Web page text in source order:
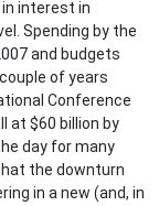
interest in
Spending by the
and budgets
of years
Conference
at $60 billion by
day for many
the downturn
in a new (and, in